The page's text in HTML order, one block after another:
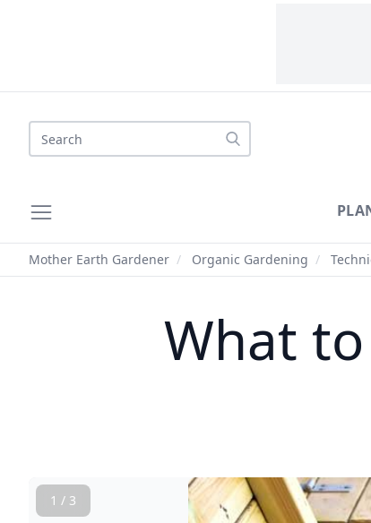
Search
Mother Earth Gardener / Organic Gardening /
What
1 / 3